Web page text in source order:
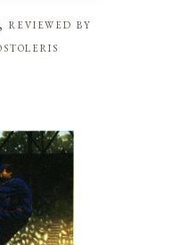
reviewed by